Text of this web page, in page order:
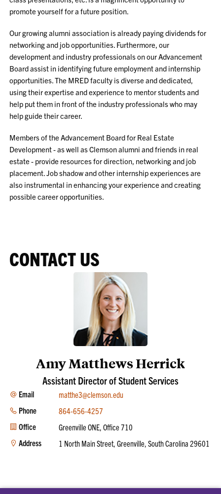
promote yourself for a future position.
Our growing alumni association is already paying dividends for
networking and job opportunities. Furthermore, our
development and industry professionals on our Advancement
Board assist in identifying future employment and internship
opportunities. The MRED faculty is diverse and dedicated,
using their expertise and experience to mentor students and
help put them in front of the industry professionals who may
help guide their career.
Members of the Advancement Board for Real Estate
Development - as well as Clemson alumni and friends in real
estate - provide resources for direction, networking and job
placement. Job shadow and other internship experiences are
also instrumental in enhancing your experience and creating
possible career opportunities.
CONTACT US
Amy Matthews Herrick
Assistant Director of Student Services
Email
matthe3@clemson.edu
Phone
864-656-4257
Office
Greenville ONE, Office 710
Address
1 North Main Street, Greenville, South Carolina 29601